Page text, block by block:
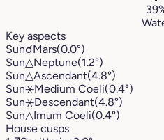
Key aspects
Sun☌Mars(0.0°)
Sun△Neptune(1.2°)
Sun△Ascendant(4.8°)
Sun⚹Medium Coeli(0.4°)
Sun⚹Descendant(4.8°)
Sun△Imum Coeli(0.4°)
House cusps